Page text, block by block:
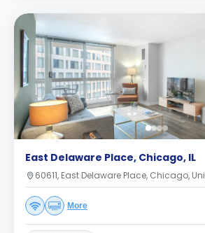
East Delaware Place, Chicago, IL
60611, East Delaware Place, Chicago,
More